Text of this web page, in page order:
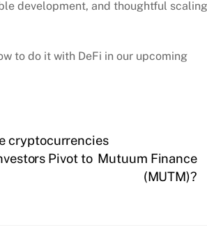
development, and thoughtful scaling
to do it with DeFi in our upcoming
cryptocurrencies
Pivot to Mutuum Finance
(MUTM)?